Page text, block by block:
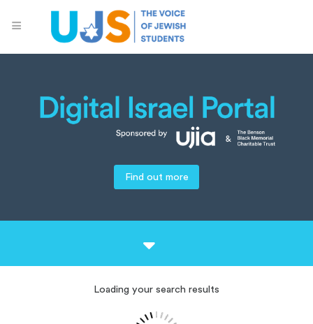
Find out more
Loading your search results